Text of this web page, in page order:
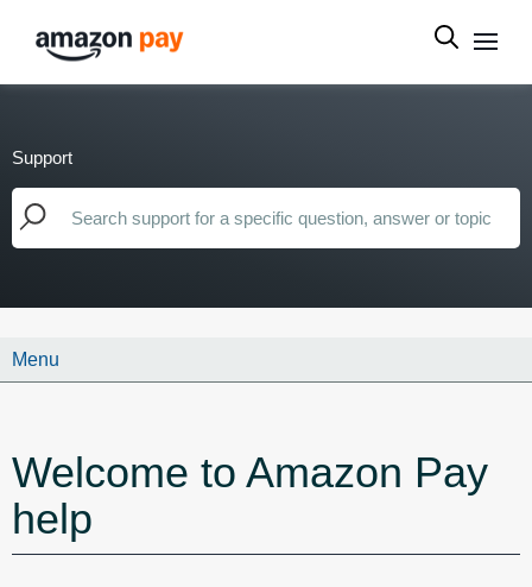
Support
Menu
Welcome to Amazon Pay
help